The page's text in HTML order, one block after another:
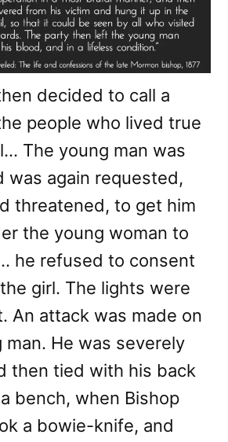
decided to call a
people who lived true
The young man was
was again requested,
threatened, to get him
the young woman to
he refused to consent
girl. The lights were
An attack was made on
man. He was severely
then tied with his back
bench, when Bishop
a bowie-knife, and